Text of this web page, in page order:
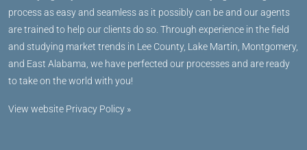
process as easy and seamless as it possibly can be and our agents
are trained to help our clients do so. Through experience in the field
and studying market trends in Lee County, Lake Martin, Montgomery,
and East Alabama, we have perfected our processes and are ready
to take on the world with you!
View website Privacy Policy »